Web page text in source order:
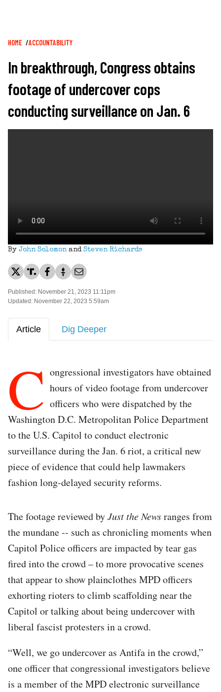
Breadcrumb
HOME ACCOUNTABILITY
In breakthrough, Congress obtains
footage of undercover cops
conducting surveillance on Jan. 6
By John Solomonand Steven Richards
Published: November 21, 2023 11:11pm
Updated: November 22, 2023 5:59am
Article Dig Deeper
C ongressional investigators have obtained
hours of video footage from undercover
officers who were dispatched by the
Washington D.C. Metropolitan Police Department
to the U.S. Capitol to conduct electronic
surveillance during the Jan. 6 riot, a critical new
piece of evidence that could help lawmakers
fashion long-delayed security reforms.
The footage reviewed byJust the Newsranges from
the mundane -- such as chronicling moments when
Capitol Police officers are impacted by tear gas
fired into the crowd – to more provocative scenes
that appear to show plainclothes MPD officers
exhorting rioters to climb scaffolding near the
Capitol or talking about being undercover with
liberal fascist protesters in a crowd.
“Well, we go undercover as Antifa in the crowd,”
one officer that congressional investigators believe
is a member of the MPD electronic surveillance